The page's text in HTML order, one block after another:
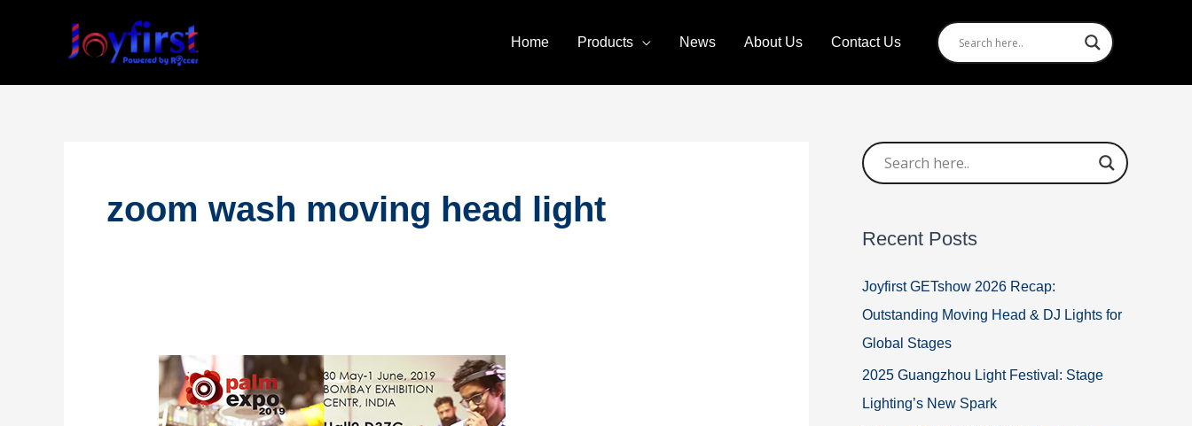
Home Products News About Us Contact Us
zoom wash moving head light
Recent Posts
Joyfirst GETshow 2026 Recap:
Outstanding Moving Head & DJ Lights for
Global Stages
2025 Guangzhou Light Festival: Stage
Lighting’s New Spark